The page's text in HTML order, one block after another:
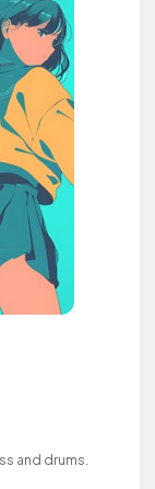
and drums.